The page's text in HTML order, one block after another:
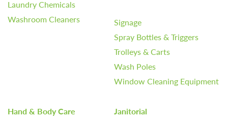
Laundry Chemicals
Washroom Cleaners
Signage
Spray Bottles & Triggers
Trolleys & Carts
Wash Poles
Window Cleaning Equipment
Hand & Body Care
Janitorial